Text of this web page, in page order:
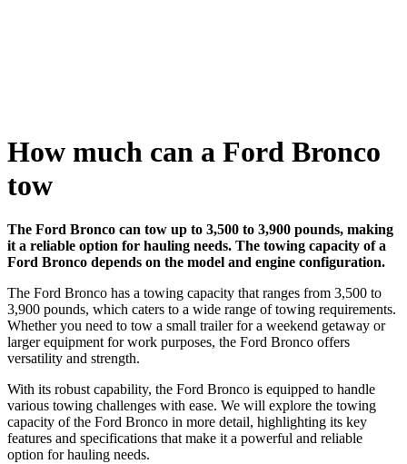
How much can a Ford Bronco
tow
The Ford Bronco can tow up to 3,500 to 3,900 pounds, making
it a reliable option for hauling needs. The towing capacity of a
Ford Bronco depends on the model and engine configuration.
The Ford Bronco has a towing capacity that ranges from 3,500 to
3,900 pounds, which caters to a wide range of towing requirements.
Whether you need to tow a small trailer for a weekend getaway or
larger equipment for work purposes, the Ford Bronco offers
versatility and strength.
With its robust capability, the Ford Bronco is equipped to handle
various towing challenges with ease. We will explore the towing
capacity of the Ford Bronco in more detail, highlighting its key
features and specifications that make it a powerful and reliable
option for hauling needs.